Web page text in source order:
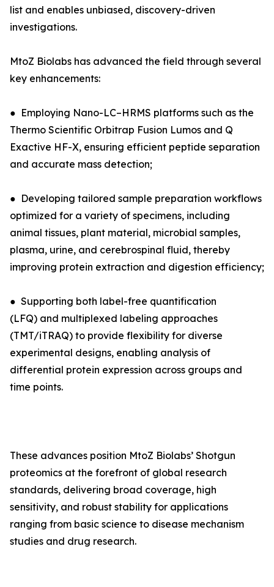
list and enables unbiased, discovery-driven
investigations.
MtoZ Biolabs has advanced the field through several
key enhancements:
● Employing Nano-LC–HRMS platforms such as the
Thermo Scientific Orbitrap Fusion Lumos and Q
Exactive HF-X, ensuring efficient peptide separation
and accurate mass detection;
● Developing tailored sample preparation workflows
optimized for a variety of specimens, including
animal tissues, plant material, microbial samples,
plasma, urine, and cerebrospinal fluid, thereby
improving protein extraction and digestion efficiency;
● Supporting both label-free quantification
(LFQ) and multiplexed labeling approaches
(TMT/iTRAQ) to provide flexibility for diverse
experimental designs, enabling analysis of
differential protein expression across groups and
time points.
These advances position MtoZ Biolabs’ Shotgun
proteomics at the forefront of global research
standards, delivering broad coverage, high
sensitivity, and robust stability for applications
ranging from basic science to disease mechanism
studies and drug research.